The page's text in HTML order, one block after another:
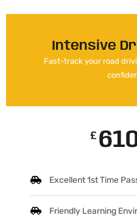
Intensive
Fast-track your road
£
Excellent 1st Time
Friendly Learning